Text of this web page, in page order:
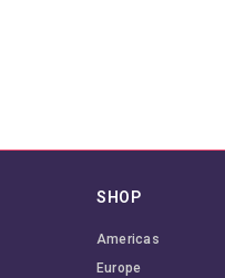
SHOP
Americas
Europe